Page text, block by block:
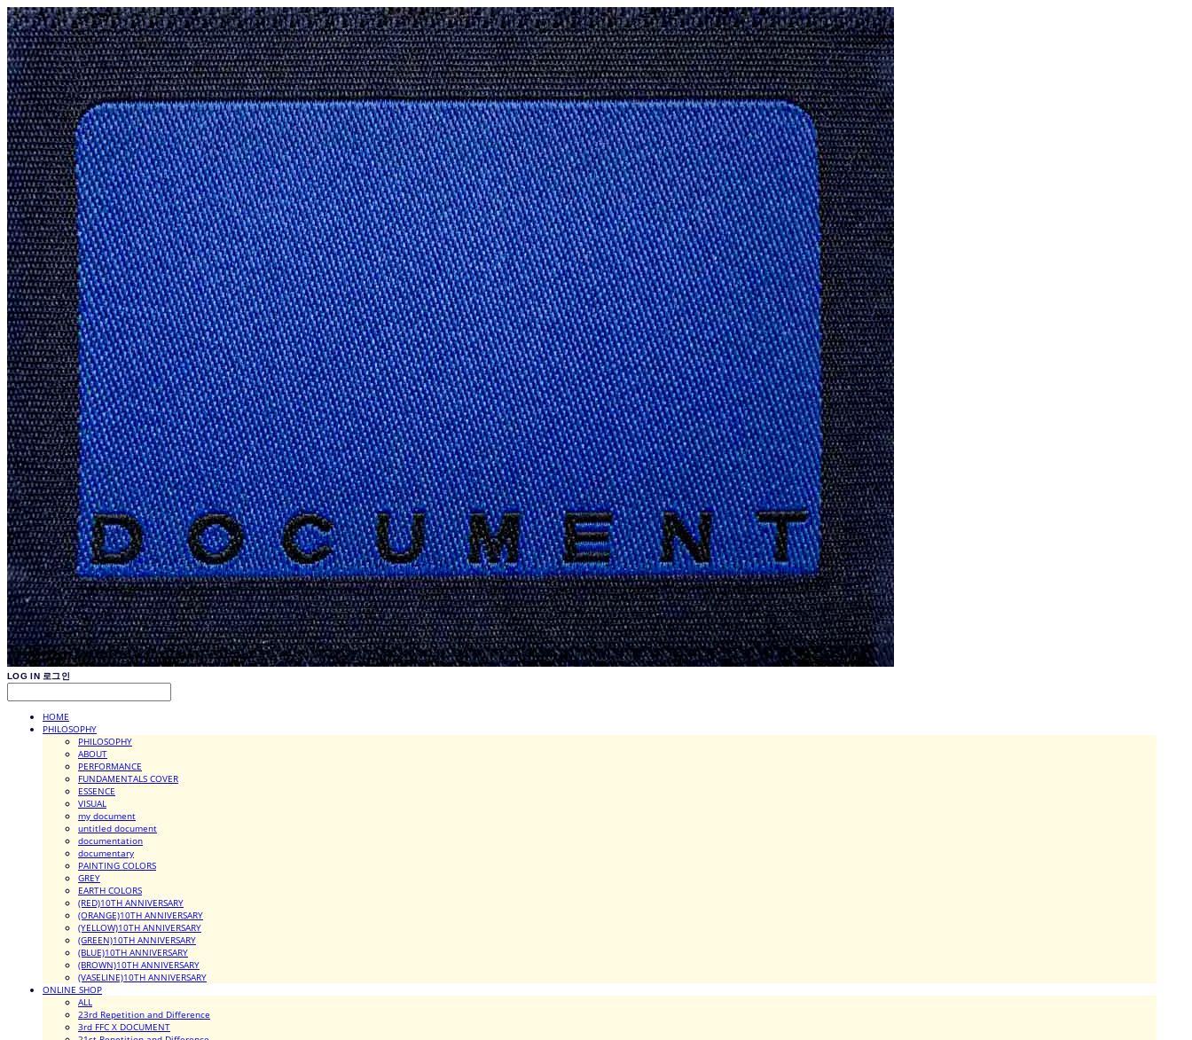
LOG IN 로그인
HOME
PHILOSOPHY
PHILOSOPHY
ABOUT
PERFORMANCE
FUNDAMENTALS COVER
ESSENCE
VISUAL
my document
untitled document
documentation
documentary
PAINTING COLORS
GREY
EARTH COLORS
(RED)10TH ANNIVERSARY
(ORANGE)10TH ANNIVERSARY
(YELLOW)10TH ANNIVERSARY
(GREEN)10TH ANNIVERSARY
(BLUE)10TH ANNIVERSARY
(BROWN)10TH ANNIVERSARY
(VASELINE)10TH ANNIVERSARY
ONLINE SHOP
ALL
23rd Repetition and Difference
3rd FFC X DOCUMENT